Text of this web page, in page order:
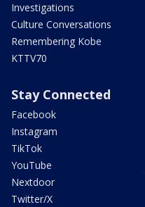
Investigations
Culture Conversations
Remembering Kobe
KTTV70
Stay Connected
Facebook
Instagram
TikTok
YouTube
Nextdoor
Twitter/X